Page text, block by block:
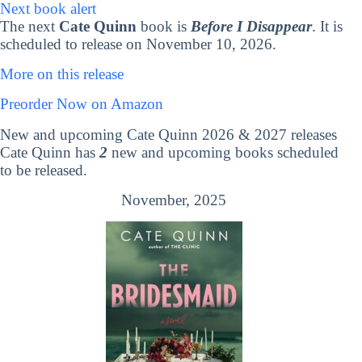
Next book alert
The next Cate Quinn book is Before I Disappear. It is
scheduled to release on November 10, 2026.
More on this release
Preorder Now on Amazon
New and upcoming Cate Quinn 2026 & 2027 releases
Cate Quinn has 2 new and upcoming books scheduled
to be released.
November, 2025